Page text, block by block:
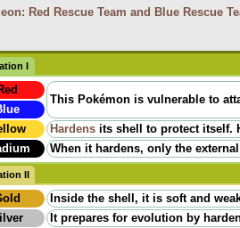
Red Rescue Team and Blue Rescue
I
This Pokémon is vulnerable to
Hardens its shell to protect itself.
When it hardens, only the
II
Inside the shell, it is soft and
It prepares for evolution by